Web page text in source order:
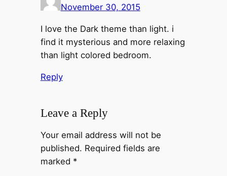
November 30, 2015
I love the Dark theme than light. i
find it mysterious and more relaxing
than light colored bedroom.
Reply
Leave a Reply
Your email address will not be
published. Required fields are
marked *